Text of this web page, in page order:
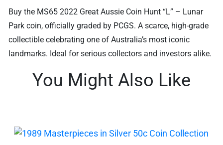
Buy the MS65 2022 Great Aussie Coin Hunt “L” – Lunar
Park coin, officially graded by PCGS. A scarce, high-grade
collectible celebrating one of Australia’s most iconic
landmarks. Ideal for serious collectors and investors alike.
You Might Also Like